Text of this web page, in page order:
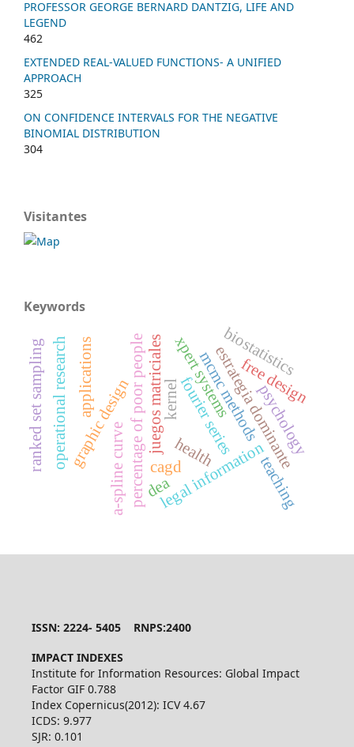
PROFESSOR GEORGE BERNARD DANTZIG, LIFE AND
LEGEND
462
EXTENDED REAL-VALUED FUNCTIONS- A UNIFIED
APPROACH
325
ON CONFIDENCE INTERVALS FOR THE NEGATIVE
BINOMIAL DISTRIBUTION
304
Visitantes
Keywords
fourier series
kernel
percentage of poor peoplelegal information
xpert systemsestrategia dominante
juegos matriciales
a-spline curve
free design
graphic design cagd
mcmc methods
applications biostatistics
teaching
operational research health psychology
ranked set sampling
dea
ISSN: 2224- 5405 RNPS:2400
IMPACT INDEXES
Institute for Information Resources: Global Impact
Factor GIF 0.788
Index Copernicus(2012): ICV 4.67
ICDS: 9.977
SJR: 0.101